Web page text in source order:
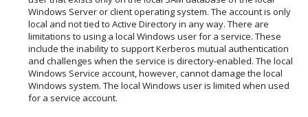
Windows Server or client operating system. The account is only
local and not tied to Active Directory in any way. There are
limitations to using a local Windows user for a service. These
include the inability to support Kerberos mutual authentication
and challenges when the service is directory-enabled. The local
Windows Service account, however, cannot damage the local
Windows system. The local Windows user is limited when used
for a service account.